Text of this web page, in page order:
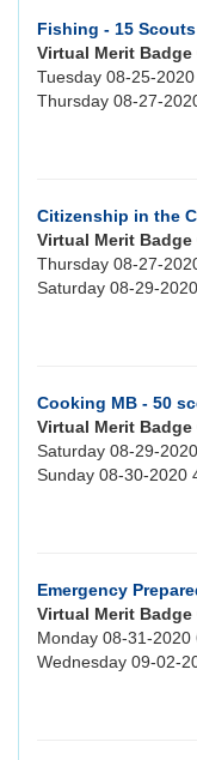
Fishing - 15 Scouts
Virtual Merit Badge
Tuesday 08-25-
Thursday 08-27-
Citizenship in the
Virtual Merit Badge
Thursday 08-27-
Saturday 08-29-
Cooking MB - 50
Virtual Merit Badge
Saturday 08-29-
Sunday 08-30-2020
Emergency
Virtual Merit Badge
Monday 08-31-2020
Wednesday 09-02-